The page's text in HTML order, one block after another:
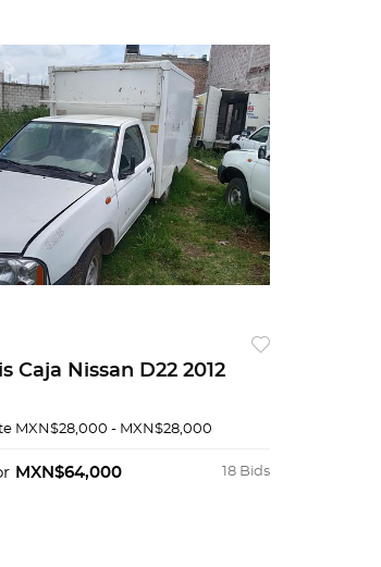
Caja Nissan D22 2012
MXN$28,000 - MXN$28,000
18 Bids
MXN$64,000